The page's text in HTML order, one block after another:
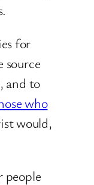
for
source
and to
who
would,
people